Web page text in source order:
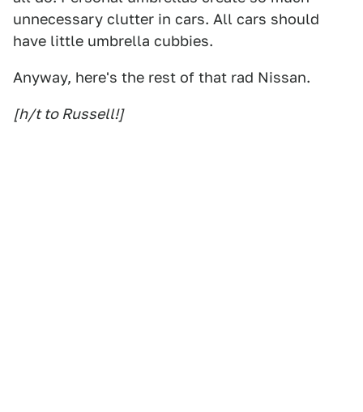
unnecessary clutter in cars. All cars should
have little umbrella cubbies.
Anyway, here's the rest of that rad Nissan.
[h/t to Russell!]